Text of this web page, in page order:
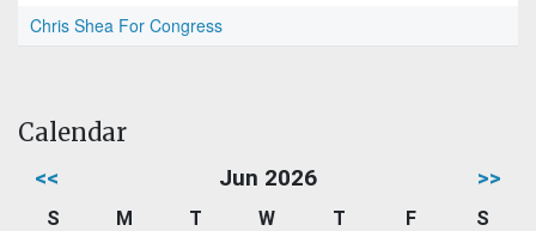
Chris Shea For Congress
Calendar
<< Jun 2026 >>
S M T W T F
S